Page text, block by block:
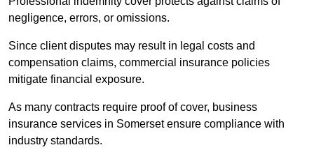
negligence, errors, or omissions.
Since client disputes may result in legal costs and
compensation claims, commercial insurance policies
mitigate financial exposure.
As many contracts require proof of cover, business
insurance services in Somerset ensure compliance with
industry standards.